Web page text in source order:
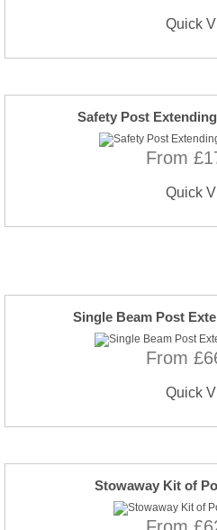
Quick
Safety Post
From
Quick
Single Beam Post
From
Quick
Stowaway Kit of